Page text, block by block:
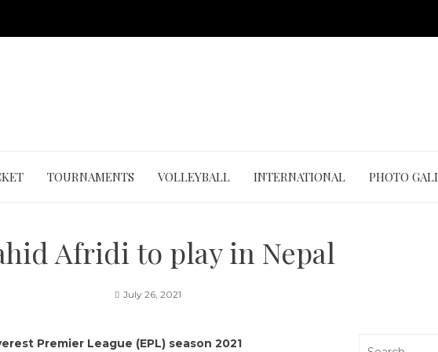
TOURNAMENTS VOLLEYBALL INTERNATIONAL PHOTO
Afridi to play in Nepal
July 26, 2021
Premier League (EPL) season 2021